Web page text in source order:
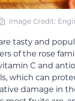
Image Credit:
tasty and
of the rose
C and
which can
damage in